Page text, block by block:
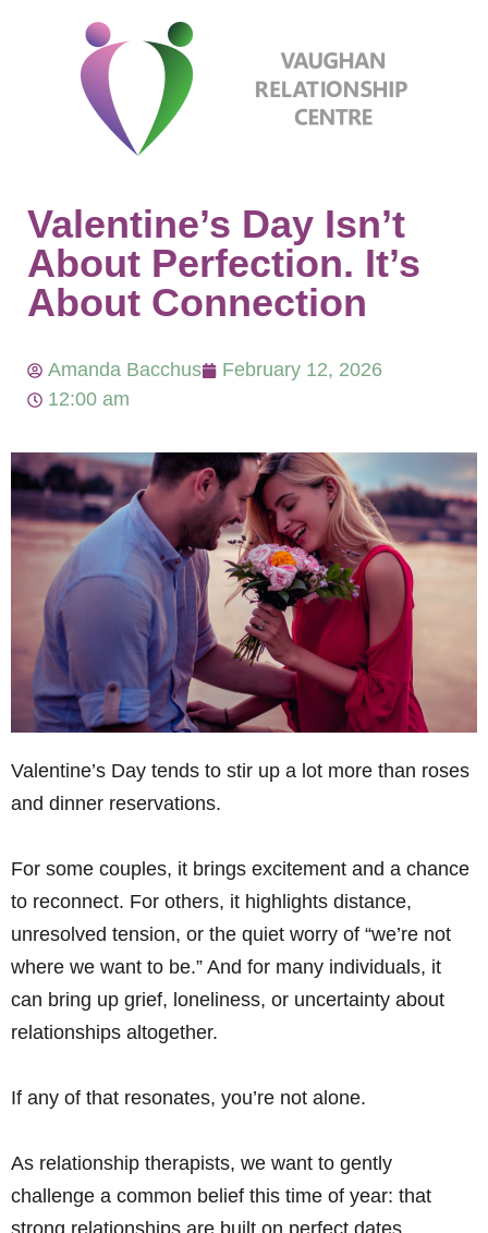
Valentine’s Day Isn’t
About Perfection. It’s
About Connection
Amanda Bacchus
February 12, 2026
12:00 am
Valentine’s Day tends to stir up a lot more than roses
and dinner reservations.
For some couples, it brings excitement and a chance
to reconnect. For others, it highlights distance,
unresolved tension, or the quiet worry of “we’re not
where we want to be.” And for many individuals, it
can bring up grief, loneliness, or uncertainty about
relationships altogether.
If any of that resonates, you’re not alone.
As relationship therapists, we want to gently
challenge a common belief this time of year: that
strong relationships are built on perfect dates,